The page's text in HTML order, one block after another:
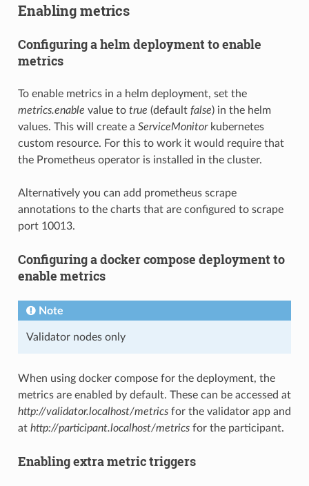
Enabling metrics
Configuring a helm deployment to enable
metrics
To enable metrics in a helm deployment, set the
metrics.enable value to true (default false) in the helm
values. This will create a ServiceMonitorkubernetes
custom resource. For this to work it would require that
the Prometheus operator is installed in the cluster.
Alternatively you can add prometheus scrape
annotations to the charts that are configured to scrape
port 10013.
Configuring a docker compose deployment to
enable metrics
Note
Validator nodes only
When using docker compose for the deployment, the
metrics are enabled by default. These can be accessed at
http://validator.localhost/metricsfor the validator app and
at http://participant.localhost/metricsfor the participant.
Enabling extra metric triggers